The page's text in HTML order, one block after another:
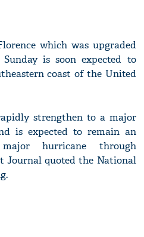
which was upgraded
is soon expected to
coast of the United
strengthen to a major
is expected to remain an
hurricane through
Journal quoted the National